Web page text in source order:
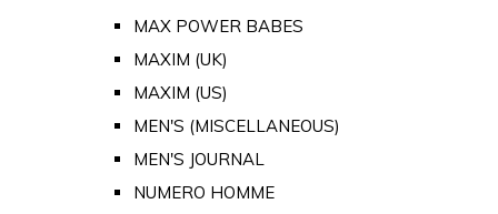
MAX POWER BABES
MAXIM (UK)
MAXIM (US)
MEN'S (MISCELLANEOUS)
MEN'S JOURNAL
NUMERO HOMME